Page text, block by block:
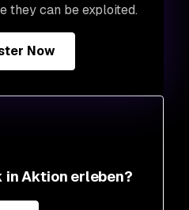
in Aktion erleben?
they can be exploited.
Now